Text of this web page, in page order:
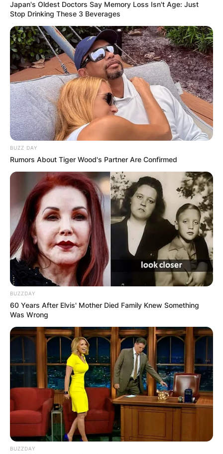
Japan's Oldest Doctors Say Memory Loss Isn't Age: Just
Stop Drinking These 3 Beverages
BUZZ DAY
Rumors About Tiger Wood's Partner Are Confirmed
BUZZDAY
60 Years After Elvis' Mother Died Family Knew Something
Was Wrong
BUZZDAY